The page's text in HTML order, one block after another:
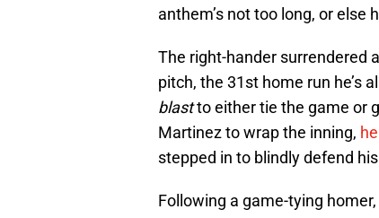
anthem’s not too long, or else
The right-hander surrendered
pitch, the 31st home run he’s
blastto either tie the game or
Martinez to wrap the inning,
stepped in to blindly defend
Following a game-tying